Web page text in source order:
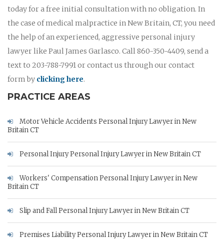
today for a free initial consultation with no obligation. In
the case of medical malpractice in New Britain, CT, you need
the help of an experienced, aggressive personal injury
lawyer like Paul James Garlasco. Call 860-350-4409, send a
text to 203-788-7991 or contact us through our contact
form by clicking here.
PRACTICE AREAS
Motor Vehicle Accidents Personal Injury Lawyer in New
Britain CT
Personal Injury Personal Injury Lawyer in New Britain CT
Workers' Compensation Personal Injury Lawyer in New
Britain CT
Slip and Fall Personal Injury Lawyer in New Britain CT
Premises Liability Personal Injury Lawyer in New Britain CT